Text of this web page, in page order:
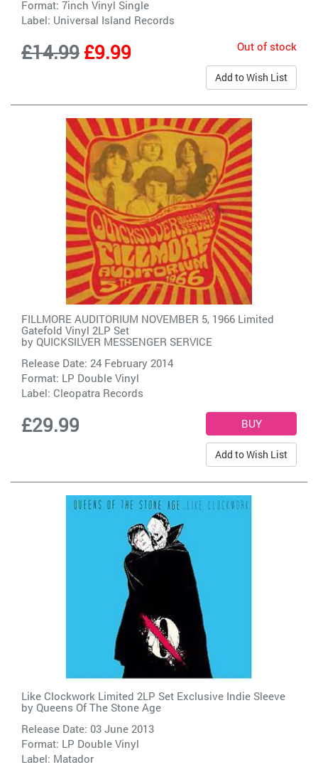
Format: 7inch Vinyl Single
Label: Universal Island Records
£14.99£9.99 Out of stock
Add to Wish List
FILLMORE AUDITORIUM NOVEMBER 5, 1966 Limited
Gatefold Vinyl 2LP Set
by QUICKSILVER MESSENGER SERVICE
Release Date: 24 February 2014
Format: LP Double Vinyl
Label: Cleopatra Records
£29.99
Add to Wish List
Like Clockwork Limited 2LP Set Exclusive Indie Sleeve
by Queens Of The Stone Age
Release Date: 03 June 2013
Format: LP Double Vinyl
Label: Matador